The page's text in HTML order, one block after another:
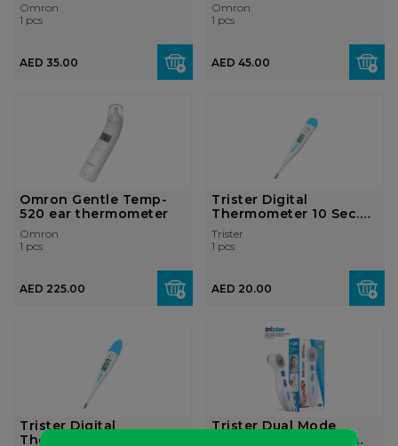
Omron
1 pcs
AED 35.00
Omron
1 pcs
AED 45.00
Omron Gentle Temp-
520 ear thermometer
Omron
1 pcs
AED 225.00
Trister Digital
Thermometer 10 Sec.
Rigid Tip: TS-...
Trister
1 pcs
AED 20.00
Trister Digital
Thermometer 20 Sec.
Trister Dual Mode